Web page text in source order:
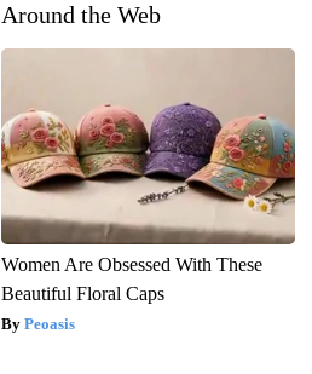
Around the Web
Women Are Obsessed With These
Beautiful Floral Caps
Peoasis